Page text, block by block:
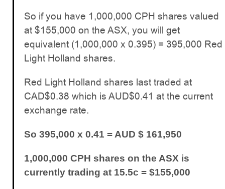
So if you have 1,000,000 CPH shares valued
at $155,000 on the ASX, you will get
equivalent (1,000,000 x 0.395) = 395,000 Red
Light Holland shares.
Red Light Holland shares last traded at
CAD$0.38 which is AUD$0.41 at the current
exchange rate.
So 395,000 x 0.41 = AUD $ 161,950
1,000,000 CPH shares on the ASX is
currently trading at 15.5c = $155,000